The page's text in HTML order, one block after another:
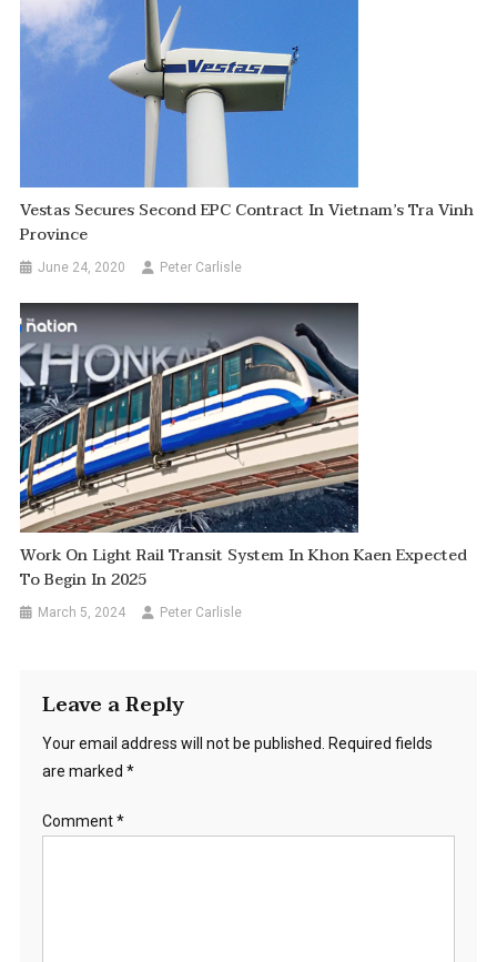
Vestas Secures Second EPC Contract In Vietnam’s Tra Vinh
Province
June 24, 2020 Peter Carlisle
Work On Light Rail Transit System In Khon Kaen Expected
To Begin In 2025
March 5, 2024 Peter Carlisle
Leave a Reply
Your email address will not be published.
Required fields
are marked *
Comment*